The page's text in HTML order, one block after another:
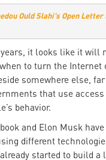
Ould Slahi's Open
it looks like it will
to turn the Internet
somewhere else,
that use access
behavior.
and Elon Musk
different
started to build a